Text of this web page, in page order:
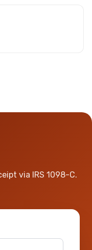
via IRS 1098-C.